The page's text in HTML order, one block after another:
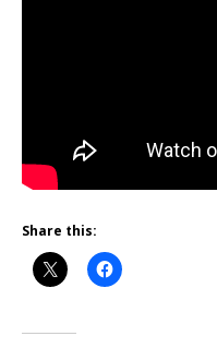
Share this: